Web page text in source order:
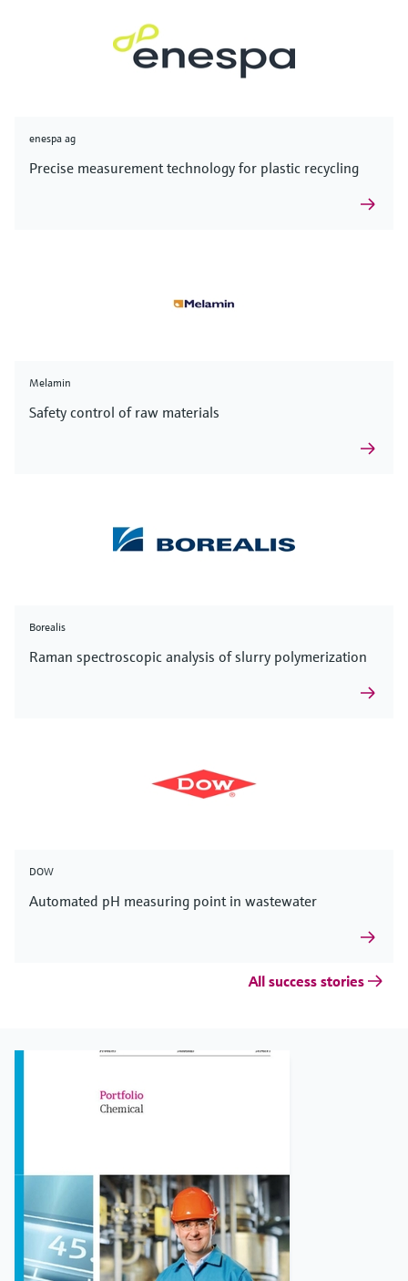
enespa ag
Precise measurement technology for plastic recycling
Melamin
Safety control of raw materials
Borealis
Raman spectroscopic analysis of slurry polymerization
DOW
Automated pH measuring point in wastewater
All success stories